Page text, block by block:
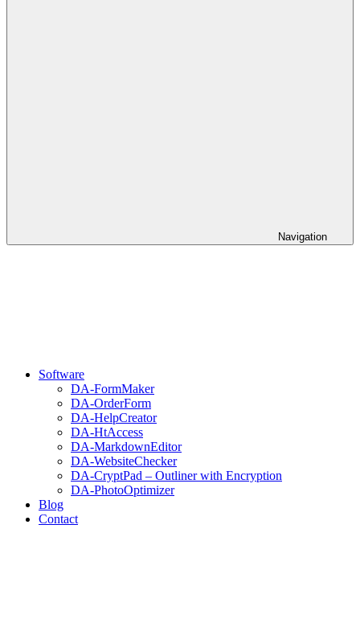
Navigation
Software
DA-FormMaker
DA-OrderForm
DA-HelpCreator
DA-HtAccess
DA-MarkdownEditor
DA-WebsiteChecker
DA-CryptPad – Outliner with Encryption
DA-PhotoOptimizer
Blog
Contact